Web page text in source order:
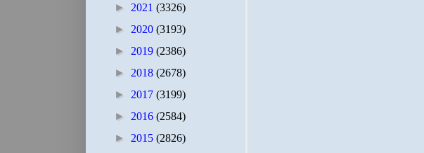
► 2021 (3326)
► 2020 (3193)
► 2019 (2386)
► 2018 (2678)
► 2017 (3199)
► 2016 (2584)
► 2015 (2826)